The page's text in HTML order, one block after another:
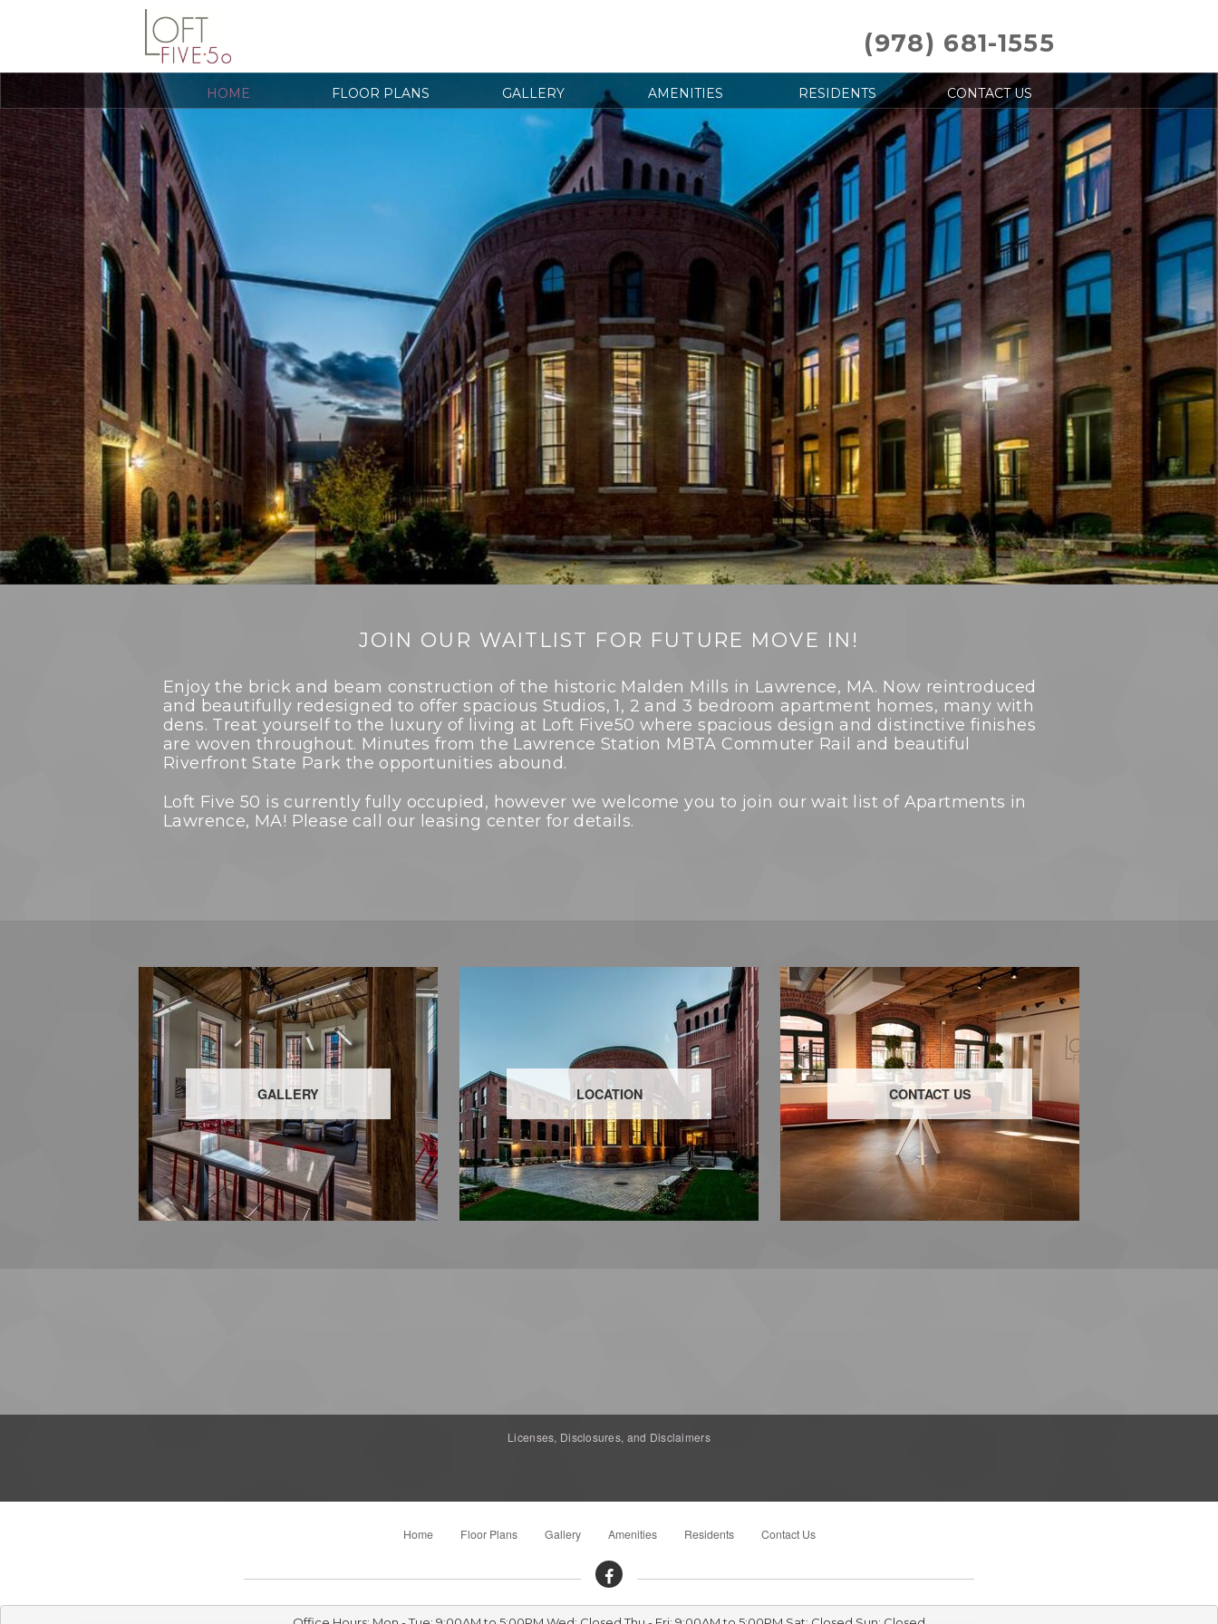
(978) 681-1555
HOME FLOOR PLANS GALLERY AMENITIES RESIDENTS CONTACT US
JOIN OUR WAITLIST FOR FUTURE MOVE IN!
Enjoy the brick and beam construction of the historic Malden Mills in Lawrence, MA. Now reintroduced
and beautifully redesigned to offer spacious Studios, 1, 2 and 3 bedroom apartment homes, many with
dens. Treat yourself to the luxury of living at Loft Five50 where spacious design and distinctive finishes
are woven throughout. Minutes from the Lawrence Station MBTA Commuter Rail and beautiful
Riverfront State Park the opportunities abound.
Loft Five 50 is currently fully occupied, however we welcome you to join our wait list of Apartments in
Lawrence, MA! Please call our leasing center for details.
GALLERY LOCATION CONTACT US
Licenses, Disclosures, and Disclaimers
Home Floor Plans Gallery Amenities Residents Contact Us